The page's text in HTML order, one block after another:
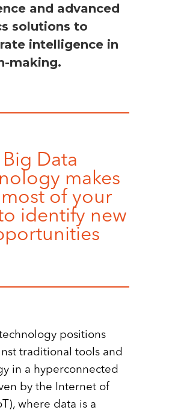
and advanced
solutions to
intelligence in
making.
Big Data
makes
of your
identify new
positions
traditional tools and
in a hyperconnected
by the Internet of
where data is a